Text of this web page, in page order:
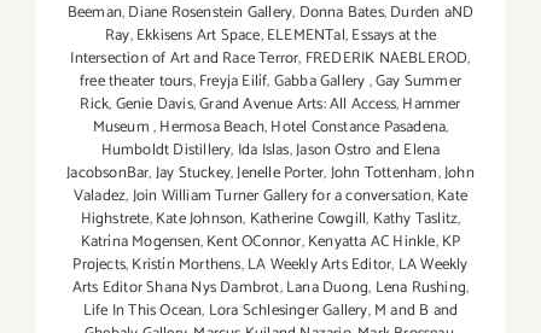
Beeman,Diane Rosenstein Gallery, Donna Bates,Durden aND
Ray,Ekkisens Art Space,ELEMENTal,Essays at the
Intersection of Art and Race Terror, FREDERIK NAEBLEROD,
free theater tours,Freyja Eilíf,Gabba Gallery,Gay Summer
Rick,Genie Davis,Grand Avenue Arts: All Access,Hammer
Museum,Hermosa Beach,Hotel Constance Pasadena,
Humboldt Distillery, Ida Islas,Jason Ostro and Elena
JacobsonBar,Jay Stuckey,Jenelle Porter,John Tottenham,John
Valadez,Join William Turner Gallery for a conversation,Kate
Highstrete,Kate Johnson, Katherine Cowgill, Kathy Taslitz,
Katrína Mogensen,Kent OConnor,Kenyatta AC Hinkle,KP
Projects,Kristín Morthens,LA Weekly Arts Editor, LA Weekly
Arts Editor Shana Nys Dambrot,Lana Duong, Lena Rushing,
Life In This Ocean, Lora Schlesinger Gallery,M and B and